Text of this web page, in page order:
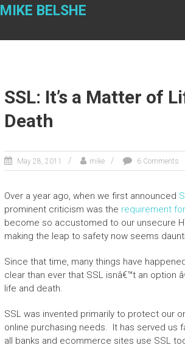
Skip
MIKE BELSHE
SSL: It’s a Matter of
Death
May 28, 2011 mike 6 Comments
Over a year ago, when we first announced
prominent criticism was the requirement
become so accustomed to our unsecure
making the leap to safety now seems
Since that time, many things have
clear than ever that SSL isnâ€™t an option
life and death.
SSL was invented primarily to protect our
online purchasing needs. It has served us
all banks and ecommerce sites use SSL